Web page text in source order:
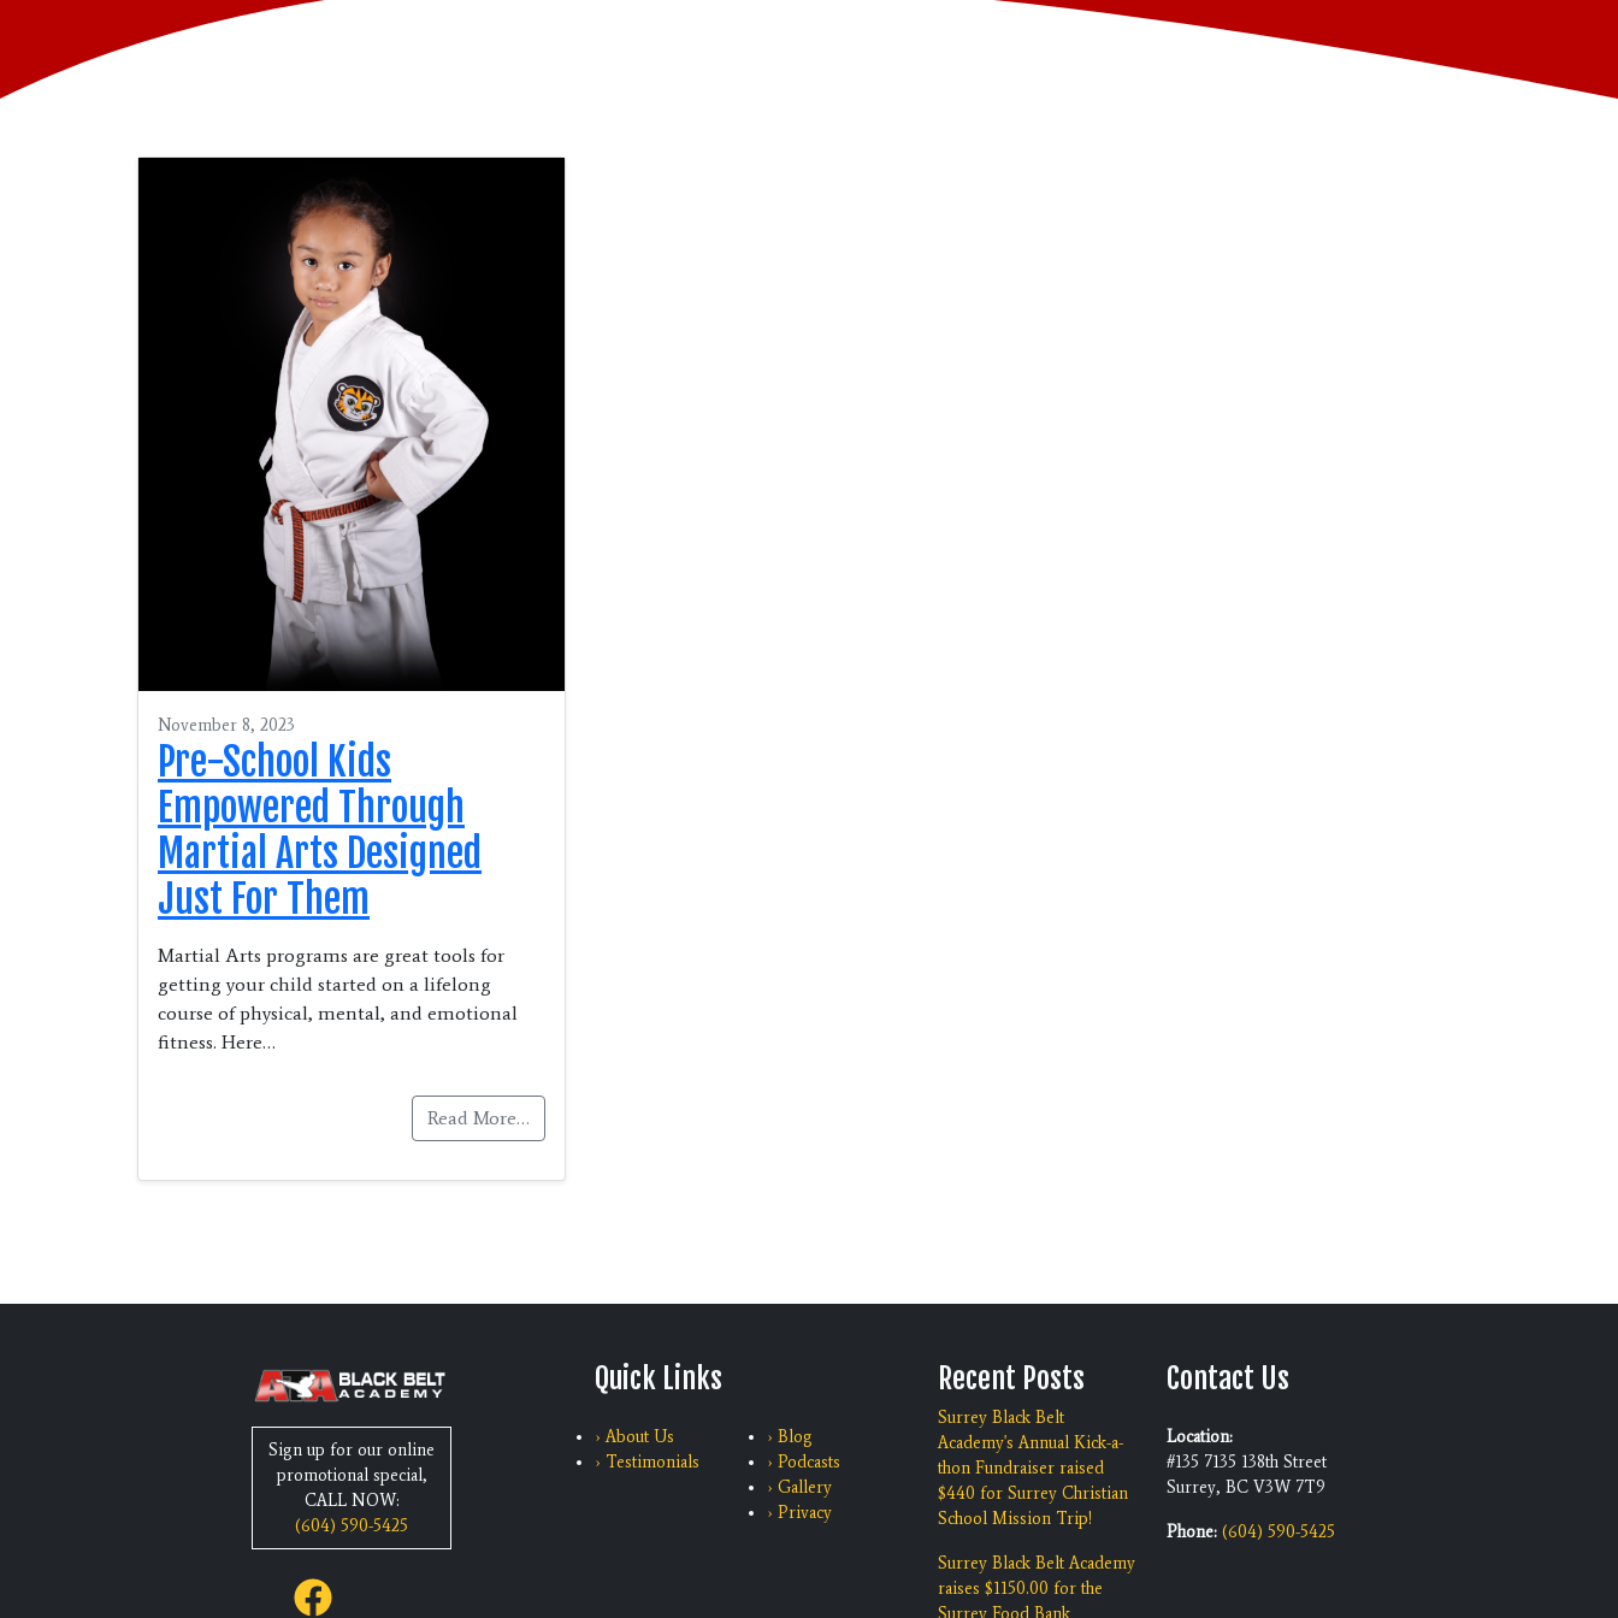
November 8, 2023
Pre-School Kids
Empowered Through
Martial Arts Designed
Just For Them
Martial Arts programs are great tools for
getting your child started on a lifelong
course of physical, mental, and emotional
fitness. Here…
Read More…
Sign up for our online
promotional special,
CALL NOW:
(604) 590-5425
Quick Links
› About Us
› Testimonials
› Blog
› Podcasts
› Gallery
› Privacy
Recent Posts
Surrey Black Belt
Academy's Annual Kick-a-
thon Fundraiser raised
$440 for Surrey Christian
School Mission Trip!
Surrey Black Belt Academy
raises $1150.00 for the
Surrey Food Bank
Contact Us
Location:
#135 7135 138th Street
Surrey, BC V3W 7T9
Phone: (604) 590-5425